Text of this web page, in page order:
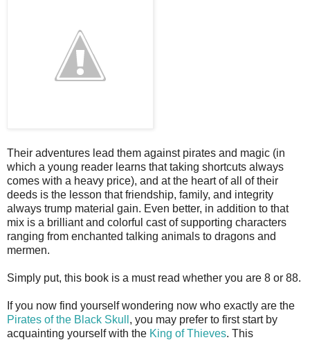
Their adventures lead them against pirates and magic (in
which a young reader learns that taking shortcuts always
comes with a heavy price), and at the heart of all of their
deeds is the lesson that friendship, family, and integrity
always trump material gain. Even better, in addition to that
mix is a brilliant and colorful cast of supporting characters
ranging from enchanted talking animals to dragons and
mermen.
Simply put, this book is a must read whether you are 8 or 88.
If you now find yourself wondering now who exactly are the
Pirates of the Black Skull , you may prefer to first start by
acquainting yourself with the King of Thieves. This